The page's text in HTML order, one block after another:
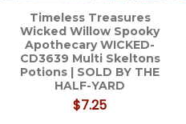
Timeless Treasures
Wicked Willow Spooky
Apothecary WICKED-
CD3639 Multi Skeltons
Potions | SOLD BY THE
HALF-YARD
$7.25